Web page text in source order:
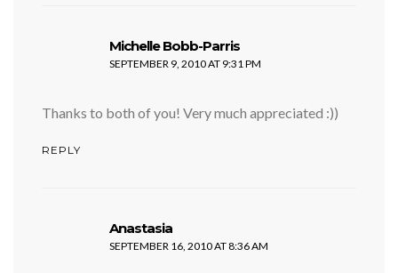
Michelle Bobb-Parris
SEPTEMBER 9, 2010 AT 9:31 PM
Thanks to both of you! Very much appreciated :))
REPLY
Anastasia
SEPTEMBER 16, 2010 AT 8:36 AM